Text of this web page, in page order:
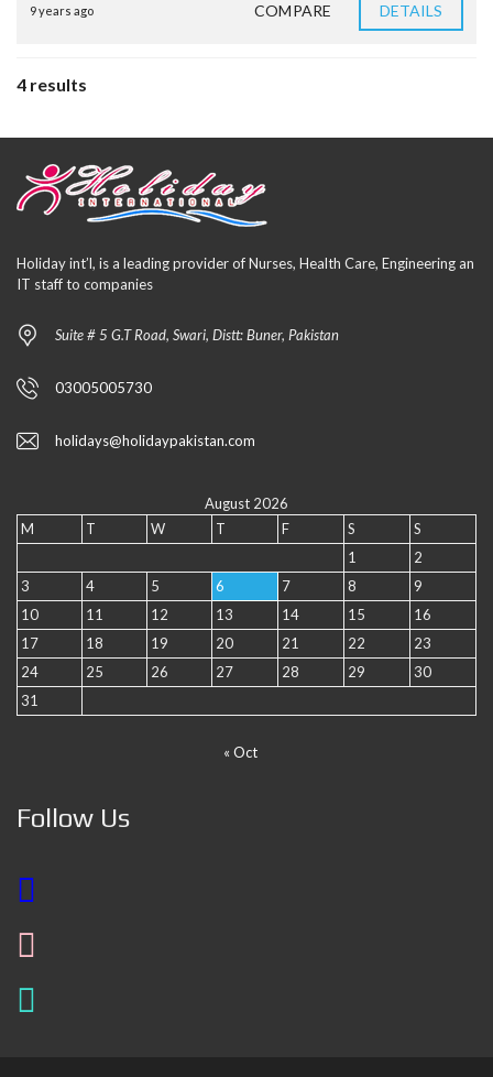
9 years ago COMPARE DETAILS
4 results
Holiday int’l, is a leading provider of Nurses, Health Care, Engineering an
IT staff to companies
Suite # 5 G.T Road, Swari, Distt: Buner, Pakistan
03005005730
holidays@holidaypakistan.com
August 2026
M
T W T F S
S
1
2
3
4 5 6 7 8
9
10
11 12 13 14 15
16
17
18 19 20 21 22
23
24
25 26 27 28 29
30
31
« Oct
Follow Us